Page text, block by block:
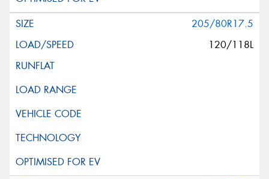
205/80R17.5
120/118L